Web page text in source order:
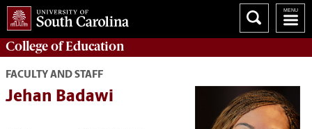
College ofEducation
FACULTY AND STAFF
Jehan Badawi